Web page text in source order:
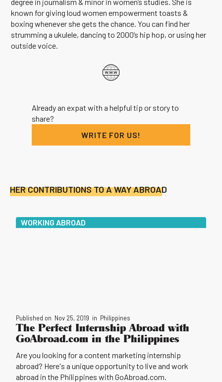
known for giving loud women empowerment toasts &
boxing whenever she gets the chance. You can find her
strumming a ukulele, dancing to 2000’s hip hop, or using her
outside voice.
Already an expat with a helpful tip or story to
share?
WRITE FOR US!
HER CONTRIBUTIONS TO A WAY ABROAD
WORKING ABROAD
Published on Nov 25, 2019 in Philippines
The Perfect Internship Abroad with
GoAbroad.com in the Philippines
Are you looking for a content marketing internship
abroad? Here's a unique opportunity to live and work
abroad in the Philippines with GoAbroad.com.